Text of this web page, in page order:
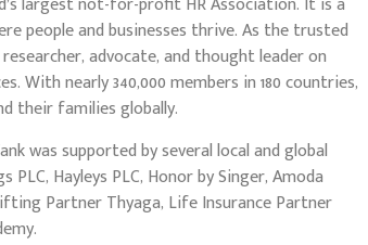
people and businesses thrive. As the trusted
advocate, and thought leader on
With nearly 340,000 members in 180 countries,
their families globally.
was supported by several local and global
Hayleys PLC, Honor by Singer, Amoda
Partner Thyaga, Life Insurance Partner